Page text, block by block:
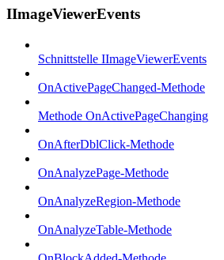
IImageViewerEvents
Schnittstelle IImageViewerEvents
OnActivePageChanged-Methode
Methode OnActivePageChanging
OnAfterDblClick-Methode
OnAnalyzePage-Methode
OnAnalyzeRegion-Methode
OnAnalyzeTable-Methode